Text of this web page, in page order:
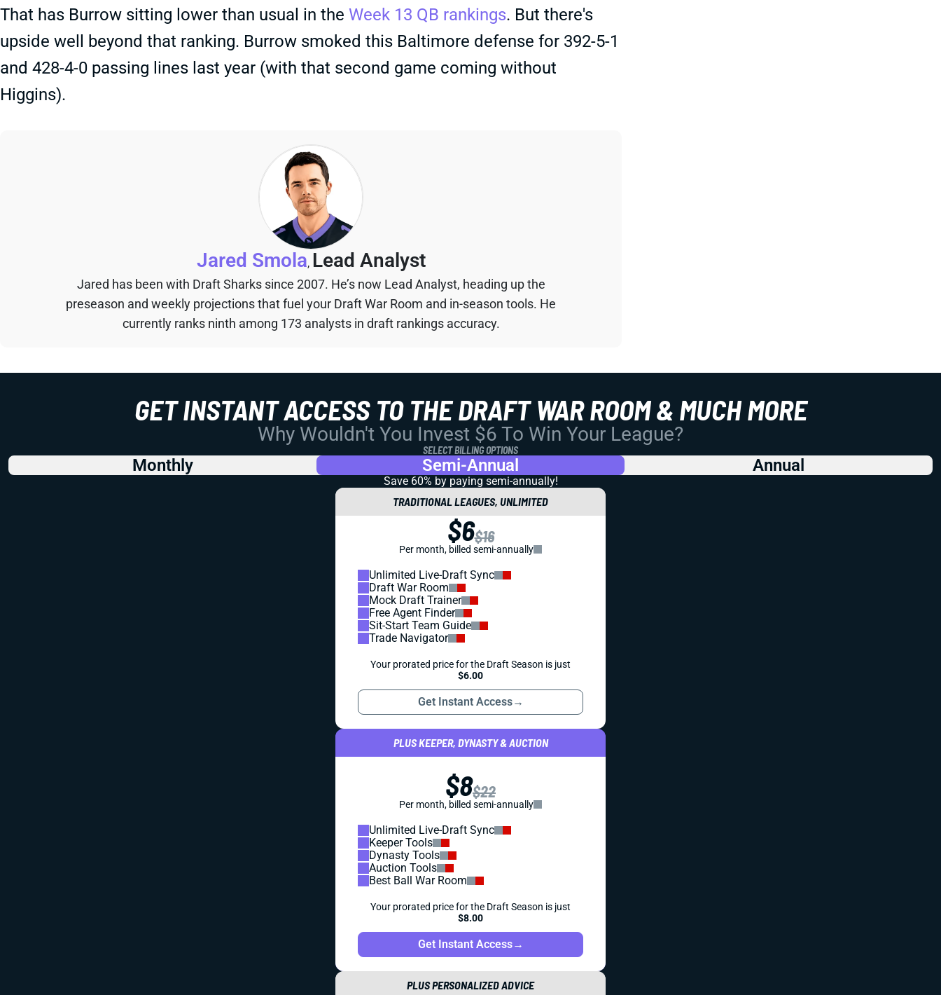
That has Burrow sitting lower than usual in the Week 13 QB rankings. But there's
upside well beyond that ranking. Burrow smoked this Baltimore defense for 392-5-1
and 428-4-0 passing lines last year (with that second game coming without
Higgins).
Jared Smola, Lead Analyst
Jared has been with Draft Sharks since 2007. He’s now Lead Analyst, heading up the
preseason and weekly projections that fuel your Draft War Room and in-season tools. He
currently ranks ninth among 173 analysts in draft rankings accuracy.
GET INSTANT ACCESS TO THE DRAFT WAR ROOM & MUCH MORE
Why Wouldn't You Invest $6 To Win Your League?
SELECT BILLING OPTIONS
Monthly Semi-Annual Annual
Save 60% by paying semi-annually!
TRADITIONAL LEAGUES, UNLIMITED
$6$16
Per month, billed semi-annually
Unlimited Live-Draft Sync
Draft War Room
Mock Draft Trainer
Free Agent Finder
Sit-Start Team Guide
Trade Navigator
Your prorated price for the Draft Season is just
$6.00
Get Instant Access→
PLUS KEEPER, DYNASTY & AUCTION
$8$22
Per month, billed semi-annually
Unlimited Live-Draft Sync
Keeper Tools
Dynasty Tools
Auction Tools
Best Ball War Room
Your prorated price for the Draft Season is just
$8.00
Get Instant Access→
PLUS PERSONALIZED ADVICE